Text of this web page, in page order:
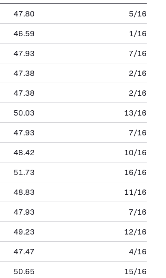
47.80
5/16
46.59
1/16
47.93
7/16
47.38
2/16
47.38
2/16
50.03
13/16
47.93
7/16
48.42
10/16
51.73
16/16
48.83
11/16
47.93
7/16
49.23
12/16
47.47
4/16
50.65
15/16